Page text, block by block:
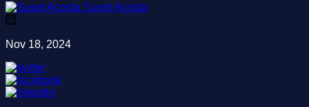
Suset Acosta
Nov 18, 2024